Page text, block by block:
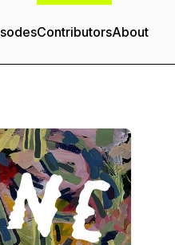
ContributorsAbout